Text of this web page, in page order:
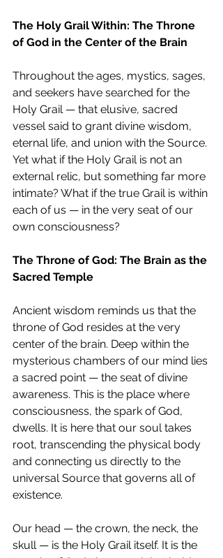
The Holy Grail Within: The Throne
of God in the Center of the Brain
Throughout the ages, mystics, sages,
and seekers have searched for the
Holy Grail — that elusive, sacred
vessel said to grant divine wisdom,
eternal life, and union with the Source.
Yet what if the Holy Grail is not an
external relic, but something far more
intimate? What if the true Grail is within
each of us — in the very seat of our
own consciousness?
The Throne of God: The Brain as the
Sacred Temple
Ancient wisdom reminds us that the
throne of God resides at the very
center of the brain. Deep within the
mysterious chambers of our mind lies
a sacred point — the seat of divine
awareness. This is the place where
consciousness, the spark of God,
dwells. It is here that our soul takes
root, transcending the physical body
and connecting us directly to the
universal Source that governs all of
existence.
Our head — the crown, the neck, the
skull — is the Holy Grail itself. It is the